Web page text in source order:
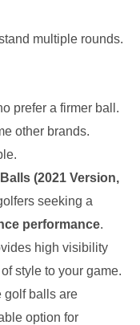
multiple rounds.
prefer a firmer ball.
other brands.
(2021 Version,
seeking a
performance.
high visibility
style to your game.
golf balls are
option for